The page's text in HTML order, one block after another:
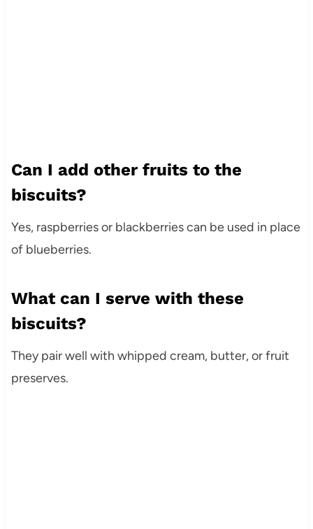
Can I add other fruits to the
biscuits?
Yes, raspberries or blackberries can be used in place
of blueberries.
What can I serve with these
biscuits?
They pair well with whipped cream, butter, or fruit
preserves.